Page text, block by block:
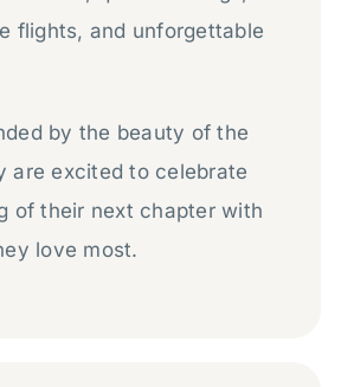
flights, and unforgettable
by the beauty of the
are excited to celebrate
of their next chapter with
love most.